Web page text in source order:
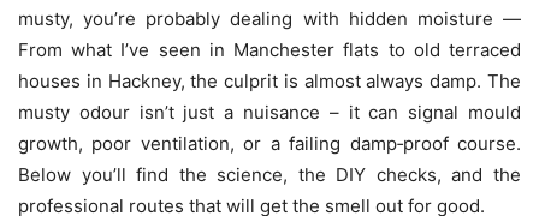
musty, you’re probably dealing with hidden moisture —
From what I’ve seen in Manchester flats to old terraced
houses in Hackney, the culprit is almost always damp. The
musty odour isn’t just a nuisance – it can signal mould
growth, poor ventilation, or a failing damp‑proof course.
Below you’ll find the science, the DIY checks, and the
professional routes that will get the smell out for good.